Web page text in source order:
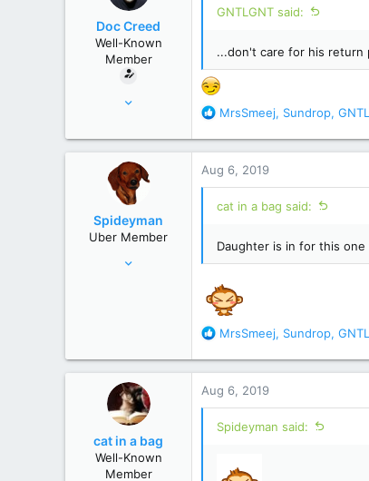
o
Doc Creed
Well-Known
Member
82,822
United States
GNTLGNT said:
...don't care for his return
R
a
t
o
s
MrsSmeej, Sundrop,
Spideyman
Uber Member
Aug 6, 2019
cat in a bag said:
Daughter is in for this one
R
a
t
o
MrsSmeej, Sundrop,
cat in a bag
Well-Known
Member
Aug 6, 2019
Spideyman said: